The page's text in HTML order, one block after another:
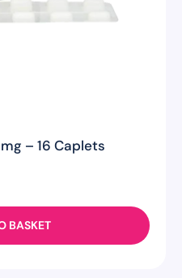
– 16 Caplets
BASKET